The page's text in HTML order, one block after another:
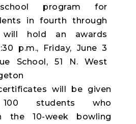
will be given
students who
the 10-week bowling